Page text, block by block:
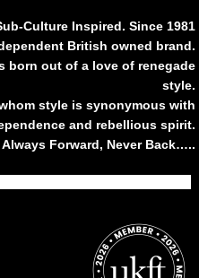
Culture Inspired. Since 1981
British owned brand.
born out of a love of renegade
style.
style is synonymous with
and rebellious spirit.
Always Forward, Never Back…..